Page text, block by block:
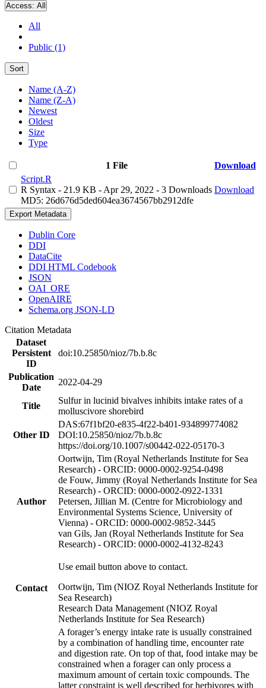
Access: All
All
Public (1)
Sort
Name (A-Z)
Name (Z-A)
Newest
Oldest
Size
Type
1 File
Download
Script.R
R Syntax - 21.9 KB - Apr 29, 2022 - 3 Downloads
MD5: 26d676d5ded604ea3674567bb2912dfe
Download
Export Metadata
Dublin Core
DDI
DataCite
DDI HTML Codebook
JSON
OAI_ORE
OpenAIRE
Schema.org JSON-LD
Citation Metadata
Dataset
Persistent
ID
doi:10.25850/nioz/7b.b.8c
Publication
Date
2022-04-29
Title
Sulfur in lucinid bivalves inhibits intake rates of a
molluscivore shorebird
Other ID
DAS:67f1bf20-e835-4f22-b401-934899774082
DOI:10.25850/nioz/7b.b.8c
https://doi.org/10.1007/s00442-022-05170-3
Author
Oortwijn, Tim (Royal Netherlands Institute for Sea
Research) - ORCID: 0000-0002-9254-0498
de Fouw, Jimmy (Royal Netherlands Institute for Sea
Research) - ORCID: 0000-0002-0922-1331
Petersen, Jillian M. (Centre for Microbiology and
Environmental Systems Science, University of
Vienna) - ORCID: 0000-0002-9852-3445
van Gils, Jan (Royal Netherlands Institute for Sea
Research) - ORCID: 0000-0002-4132-8243
Contact
Use email button above to contact.
Oortwijn, Tim (NIOZ Royal Netherlands Institute for
Sea Research)
Research Data Management (NIOZ Royal
Netherlands Institute for Sea Research)
A forager’s energy intake rate is usually constrained
by a combination of handling time, encounter rate
and digestion rate. On top of that, food intake may be
constrained when a forager can only process a
maximum amount of certain toxic compounds. The
latter constraint is well described for herbivores with